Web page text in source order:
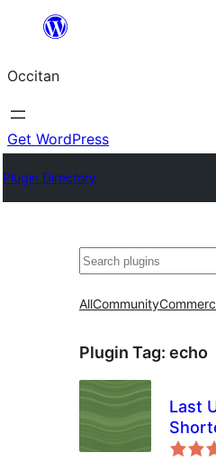
content
Occitan
Get WordPress
Plugin Directory
Recèrca
AllCommunity
Plugin Tag: echo
Last